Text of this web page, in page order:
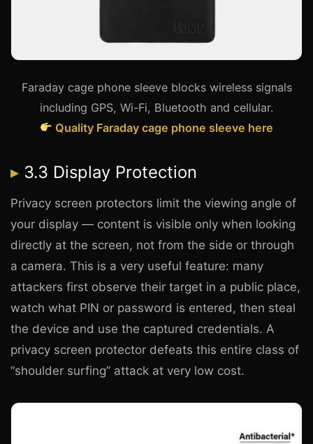
Faraday cage phone sleeve blocks wireless signals
including GPS, Wi-Fi, Bluetooth and cellular.
Quality Faraday cage phone sleeve here
3.3 Display Protection
Privacy screen protectors limit the viewing angle of
your display — content is visible only when looking
directly at the screen, not from the side or through
a camera. This is a very useful feature: many
attackers first observe their target in a public place,
watch what PIN or password is entered, then steal
the device and use the captured credentials. A
privacy screen protector defeats this entire class of
“shoulder surfing” attack at very low cost.